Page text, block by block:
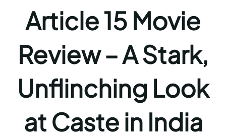
Article 15 Movie
Review – A Stark,
Unflinching Look
at Caste in India